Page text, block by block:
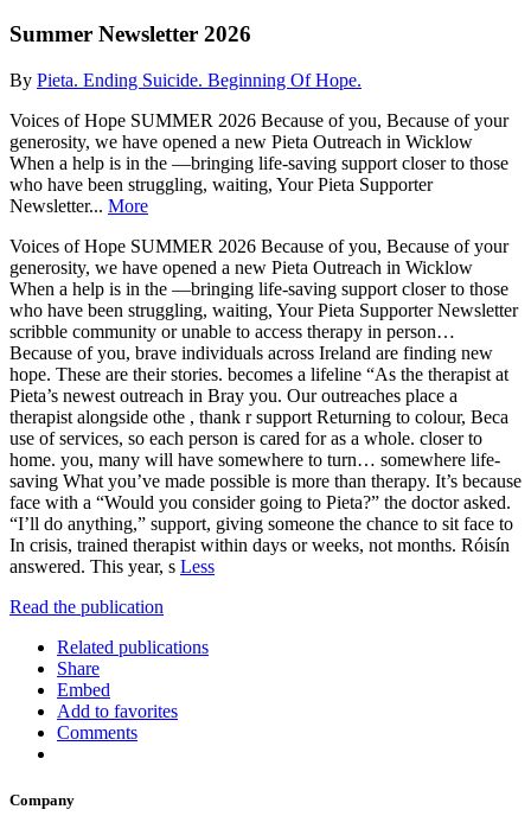
Summer Newsletter 2026
By Pieta. Ending Suicide. Beginning Of Hope.
Voices of Hope SUMMER 2026 Because of you, Because of your
generosity, we have opened a new Pieta Outreach in Wicklow
When a help is in the —bringing life-saving support closer to those
who have been struggling, waiting, Your Pieta Supporter
Newsletter... More
Voices of Hope SUMMER 2026 Because of you, Because of your
generosity, we have opened a new Pieta Outreach in Wicklow
When a help is in the —bringing life-saving support closer to those
who have been struggling, waiting, Your Pieta Supporter Newsletter
scribble community or unable to access therapy in person…
Because of you, brave individuals across Ireland are finding new
hope. These are their stories. becomes a lifeline “As the therapist at
Pieta’s newest outreach in Bray you. Our outreaches place a
therapist alongside othe , thank r support Returning to colour, Beca
use of services, so each person is cared for as a whole. closer to
home. you, many will have somewhere to turn… somewhere life-
saving What you’ve made possible is more than therapy. It’s because
face with a “Would you consider going to Pieta?” the doctor asked.
“I’ll do anything,” support, giving someone the chance to sit face to
In crisis, trained therapist within days or weeks, not months. Róisín
answered. This year, s Less
Read the publication
Related publications
Share
Embed
Add to favorites
Comments
Company